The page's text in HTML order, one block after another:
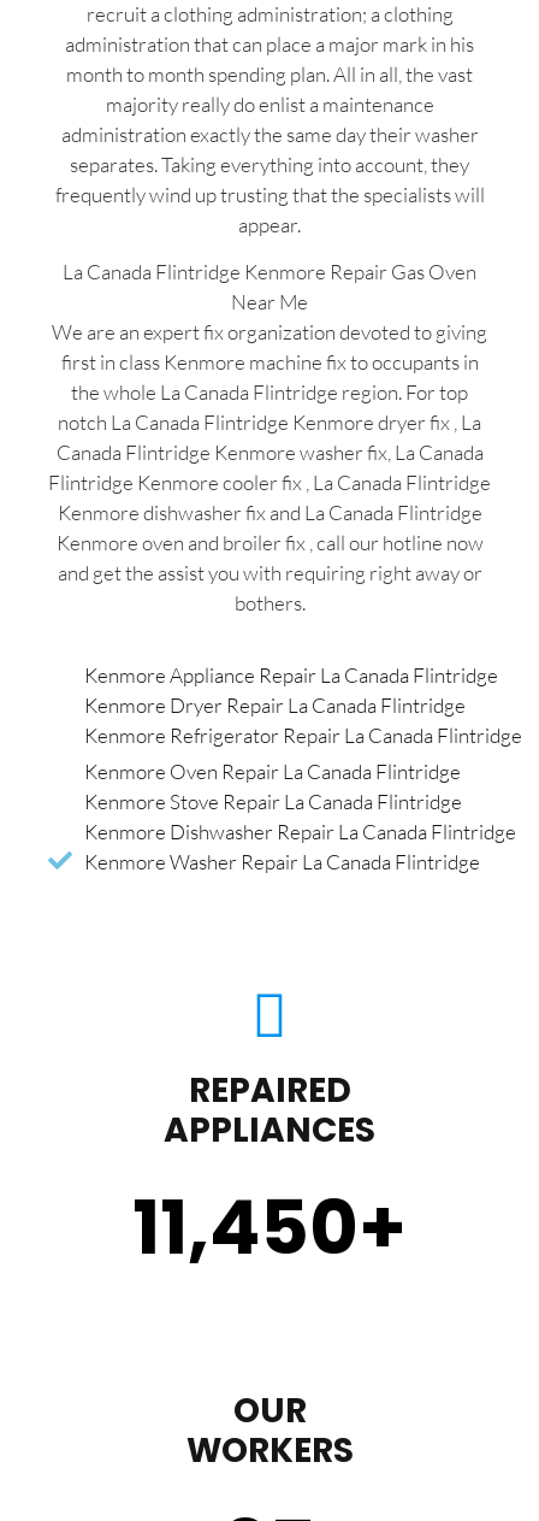
recruit a clothing administration; a clothing
administration that can place a major mark in his
month to month spending plan. All in all, the vast
majority really do enlist a maintenance
administration exactly the same day their washer
separates. Taking everything into account, they
frequently wind up trusting that the specialists will
appear.
La Canada Flintridge Kenmore Repair Gas Oven
Near Me
We are an expert fix organization devoted to giving
first in class Kenmore machine fix to occupants in
the whole La Canada Flintridge region. For top
notch La Canada Flintridge Kenmore dryer fix , La
Canada Flintridge Kenmore washer fix, La Canada
Flintridge Kenmore cooler fix , La Canada Flintridge
Kenmore dishwasher fix and La Canada Flintridge
Kenmore oven and broiler fix , call our hotline now
and get the assist you with requiring right away or
bothers.
Kenmore Appliance Repair La Canada Flintridge
Kenmore Dryer Repair La Canada Flintridge
Kenmore Refrigerator Repair La Canada Flintridge
Kenmore Oven Repair La Canada Flintridge
Kenmore Stove Repair La Canada Flintridge
Kenmore Dishwasher Repair La Canada Flintridge
Kenmore Washer Repair La Canada Flintridge
REPAIRED
APPLIANCES
11,450+
OUR
WORKERS